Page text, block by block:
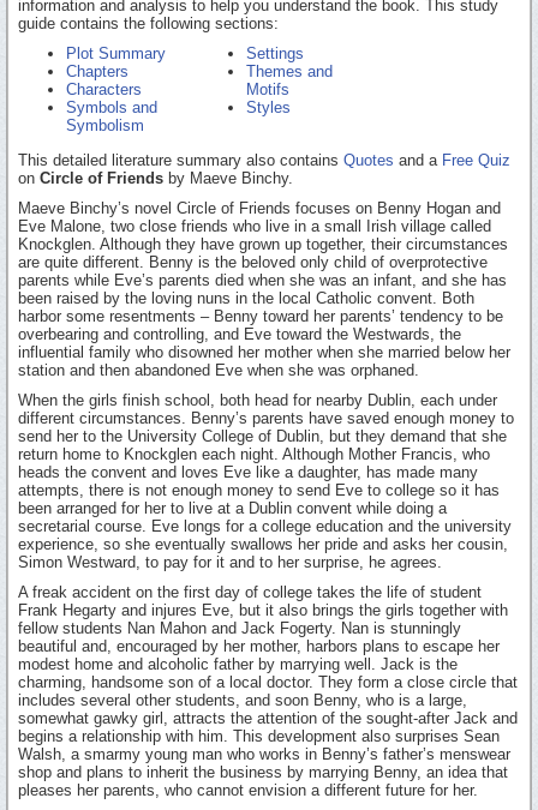
information and analysis to help you understand the book. This study
guide contains the following sections:
Plot Summary
Chapters
Characters
Symbols and
Symbolism
Settings
Themes and
Motifs
Styles
This detailed literature summary also contains Quotes and a Free Quiz
on Circle of Friends by Maeve Binchy.
Maeve Binchy’s novel Circle of Friends focuses on Benny Hogan and
Eve Malone, two close friends who live in a small Irish village called
Knockglen. Although they have grown up together, their circumstances
are quite different. Benny is the beloved only child of overprotective
parents while Eve’s parents died when she was an infant, and she has
been raised by the loving nuns in the local Catholic convent. Both
harbor some resentments – Benny toward her parents’ tendency to be
overbearing and controlling, and Eve toward the Westwards, the
influential family who disowned her mother when she married below her
station and then abandoned Eve when she was orphaned.
When the girls finish school, both head for nearby Dublin, each under
different circumstances. Benny’s parents have saved enough money to
send her to the University College of Dublin, but they demand that she
return home to Knockglen each night. Although Mother Francis, who
heads the convent and loves Eve like a daughter, has made many
attempts, there is not enough money to send Eve to college so it has
been arranged for her to live at a Dublin convent while doing a
secretarial course. Eve longs for a college education and the university
experience, so she eventually swallows her pride and asks her cousin,
Simon Westward, to pay for it and to her surprise, he agrees.
A freak accident on the first day of college takes the life of student
Frank Hegarty and injures Eve, but it also brings the girls together with
fellow students Nan Mahon and Jack Fogerty. Nan is stunningly
beautiful and, encouraged by her mother, harbors plans to escape her
modest home and alcoholic father by marrying well. Jack is the
charming, handsome son of a local doctor. They form a close circle that
includes several other students, and soon Benny, who is a large,
somewhat gawky girl, attracts the attention of the sought-after Jack and
begins a relationship with him. This development also surprises Sean
Walsh, a smarmy young man who works in Benny’s father’s menswear
shop and plans to inherit the business by marrying Benny, an idea that
pleases her parents, who cannot envision a different future for her.